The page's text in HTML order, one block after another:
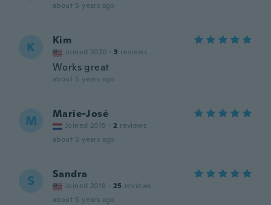
about 5 years ago
K Kim
Joined 2020 · 3 reviews
Works great
about 5 years ago
M Marie-José
Joined 2015 · 2 reviews
about 5 years ago
S Sandra
Joined 2018 · 25 reviews
about 5 years ago